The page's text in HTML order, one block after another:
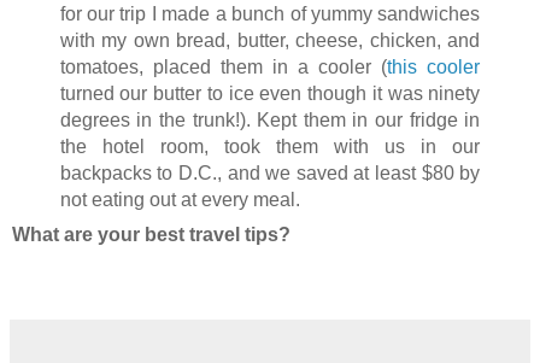
for our trip I made a bunch of yummy sandwiches
with my own bread, butter, cheese, chicken, and
tomatoes, placed them in a cooler (this cooler
turned our butter to ice even though it was ninety
degrees in the trunk!). Kept them in our fridge in
the hotel room, took them with us in our
backpacks to D.C., and we saved at least $80 by
not eating out at every meal.
What are your best travel tips?